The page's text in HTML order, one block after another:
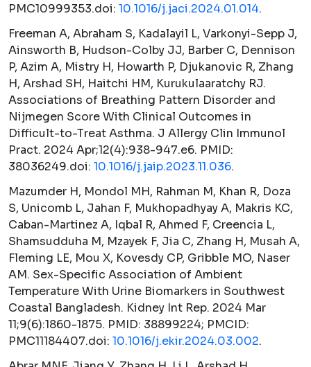
PMC10999353.doi: 10.1016/j.jaci.2024.01.014.
Freeman A, Abraham S, Kadalayil L, Varkonyi-Sepp J,
Ainsworth B, Hudson-Colby JJ, Barber C, Dennison
P, Azim A, Mistry H, Howarth P, Djukanovic R, Zhang
H, Arshad SH, Haitchi HM, Kurukulaaratchy RJ.
Associations of Breathing Pattern Disorder and
Nijmegen Score With Clinical Outcomes in
Difficult-to-Treat Asthma. J Allergy Clin Immunol
Pract. 2024 Apr;12(4):938-947.e6. PMID:
38036249.doi: 10.1016/j.jaip.2023.11.036.
Mazumder H, Mondol MH, Rahman M, Khan R, Doza
S, Unicomb L, Jahan F, Mukhopadhyay A, Makris KC,
Caban-Martinez A, Iqbal R, Ahmed F, Creencia L,
Shamsudduha M, Mzayek F, Jia C, Zhang H, Musah A,
Fleming LE, Mou X, Kovesdy CP, Gribble MO, Naser
AM. Sex-Specific Association of Ambient
Temperature With Urine Biomarkers in Southwest
Coastal Bangladesh. Kidney Int Rep. 2024 Mar
11;9(6):1860-1875. PMID: 38899224; PMCID:
PMC11184407.doi: 10.1016/j.ekir.2024.03.002.